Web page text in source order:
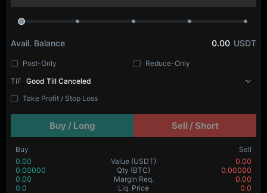
Avail. Balance 0.00 USDT
Post-Only
Reduce-Only
TIF Good Till Canceled
Take Profit / Stop Loss
Buy / Long Sell / Short
Buy
Sell
0.00
Value (USDT)
0.00
0.00000
Qty (BTC)
0.00000
0.00
Margin Req.
0.00
0.0
Liq. Price 0.0